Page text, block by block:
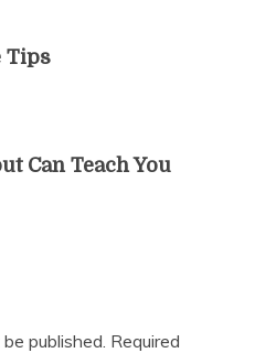
Tips
Can Teach You
published. Required